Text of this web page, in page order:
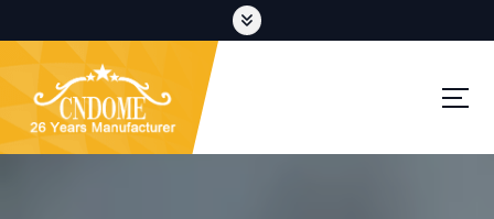
p
t
c
cutting discs,grinding wheels,flap discs,oem customization